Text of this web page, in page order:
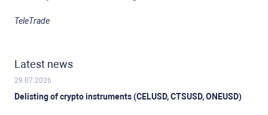
TeleTrade
Latest news
29.07.2026
Delisting of crypto instruments (CELUSD, CTSUSD, ONEUSD)